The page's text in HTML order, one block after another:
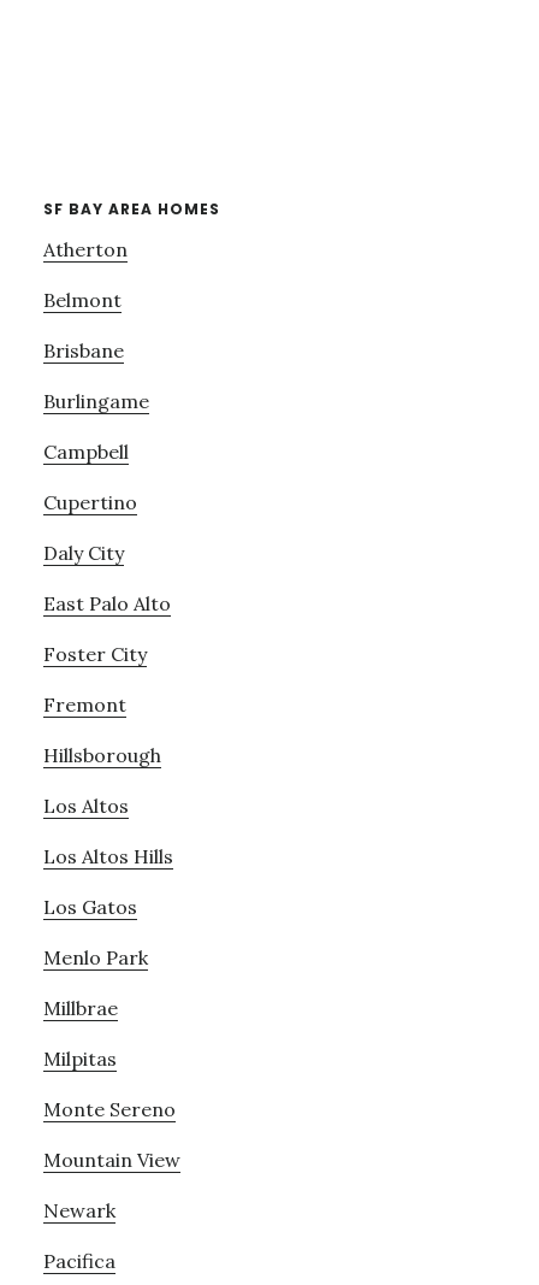
SF BAY AREA HOMES
Atherton
Belmont
Brisbane
Burlingame
Campbell
Cupertino
Daly City
East Palo Alto
Foster City
Fremont
Hillsborough
Los Altos
Los Altos Hills
Los Gatos
Menlo Park
Millbrae
Milpitas
Monte Sereno
Mountain View
Newark
Pacifica